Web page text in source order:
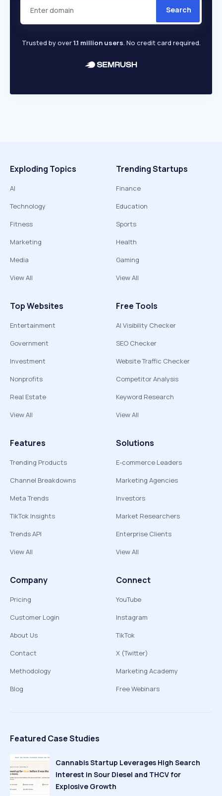
Search
Trusted by over1.1 million users. No credit card required.
Exploding Topics
AI
Technology
Fitness
Marketing
Media
View All
Trending Startups
Finance
Education
Sports
Health
Gaming
View All
Top Websites
Entertainment
Government
Investment
Nonprofits
Real Estate
View All
Free Tools
AI Visibility Checker
SEO Checker
Website Traffic Checker
Competitor Analysis
Keyword Research
View All
Features
Trending Products
Channel Breakdowns
Meta Trends
TikTok Insights
Trends API
View All
Solutions
E-commerce Leaders
Marketing Agencies
Investors
Market Researchers
Enterprise Clients
View All
Company
Pricing
Customer Login
About Us
Contact
Methodology
Blog
Connect
YouTube
Instagram
TikTok
X (Twitter)
Marketing Academy
Free Webinars
Featured Case Studies
Cannabis Startup Leverages High Search
Interest in Sour Diesel and THCV for
Explosive Growth